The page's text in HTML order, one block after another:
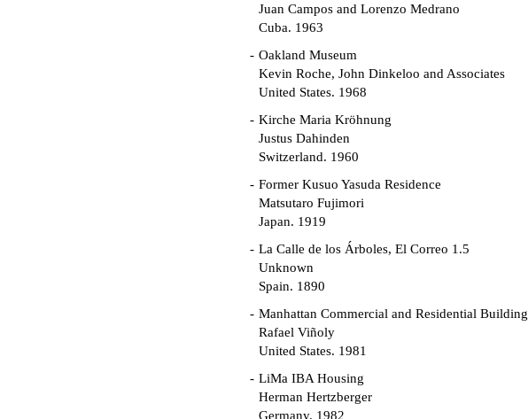
Juan Campos and Lorenzo Medrano
Cuba. 1963
Oakland Museum
Kevin Roche, John Dinkeloo and Associates
United States. 1968
Kirche Maria Kröhnung
Justus Dahinden
Switzerland. 1960
Former Kusuo Yasuda Residence
Matsutaro Fujimori
Japan. 1919
La Calle de los Árboles, El Correo 1.5
Unknown
Spain. 1890
Manhattan Commercial and Residential Building
Rafael Viñoly
United States. 1981
LiMa IBA Housing
Herman Hertzberger
Germany. 1982